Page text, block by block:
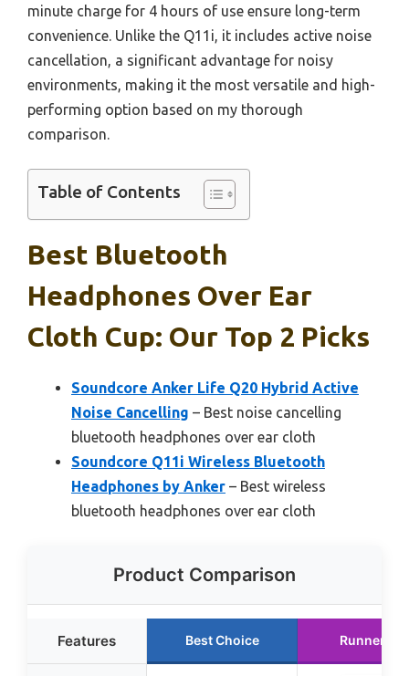
minute charge for 4 hours of use ensure long-term
convenience. Unlike the Q11i, it includes active noise
cancellation, a significant advantage for noisy
environments, making it the most versatile and high-
performing option based on my thorough
comparison.
Table of Contents
Best Bluetooth
Headphones Over Ear
Cloth Cup: Our Top 2 Picks
Soundcore Anker Life Q20 Hybrid Active
Noise Cancelling – Best noise cancelling
bluetooth headphones over ear cloth
Soundcore Q11i Wireless Bluetooth
Headphones by Anker – Best wireless
bluetooth headphones over ear cloth
Product Comparison
Features Best Choice Runner Up